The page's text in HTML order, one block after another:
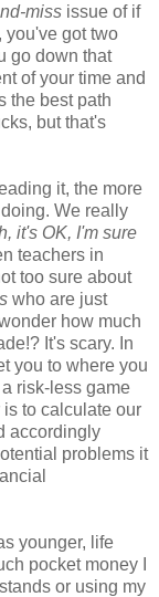
miss issue of if
you've got two
go down that
of your time and
the best path
but that's
it, the more
We really
it's OK, I'm sure
teachers in
too sure about
who are just
how much
It's scary. In
you to where you
risk-less game
to calculate our
accordingly
problems it
younger, life
pocket money I
or using my